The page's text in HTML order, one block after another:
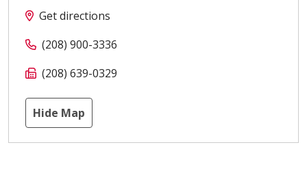
Get directions
(208) 900-3336
(208) 639-0329
Hide Map